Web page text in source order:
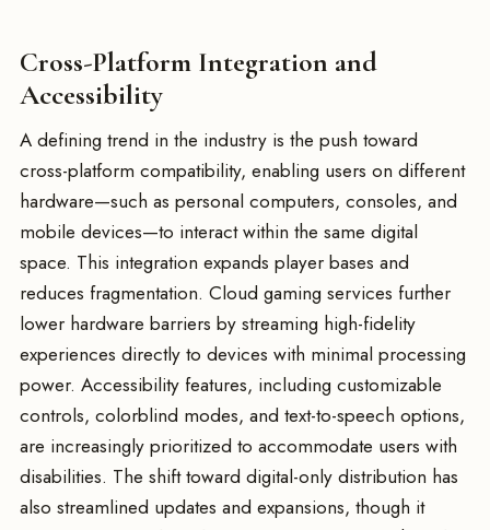
Cross-Platform Integration and
Accessibility
A defining trend in the industry is the push toward
cross-platform compatibility, enabling users on different
hardware—such as personal computers, consoles, and
mobile devices—to interact within the same digital
space. This integration expands player bases and
reduces fragmentation. Cloud gaming services further
lower hardware barriers by streaming high-fidelity
experiences directly to devices with minimal processing
power. Accessibility features, including customizable
controls, colorblind modes, and text-to-speech options,
are increasingly prioritized to accommodate users with
disabilities. The shift toward digital-only distribution has
also streamlined updates and expansions, though it